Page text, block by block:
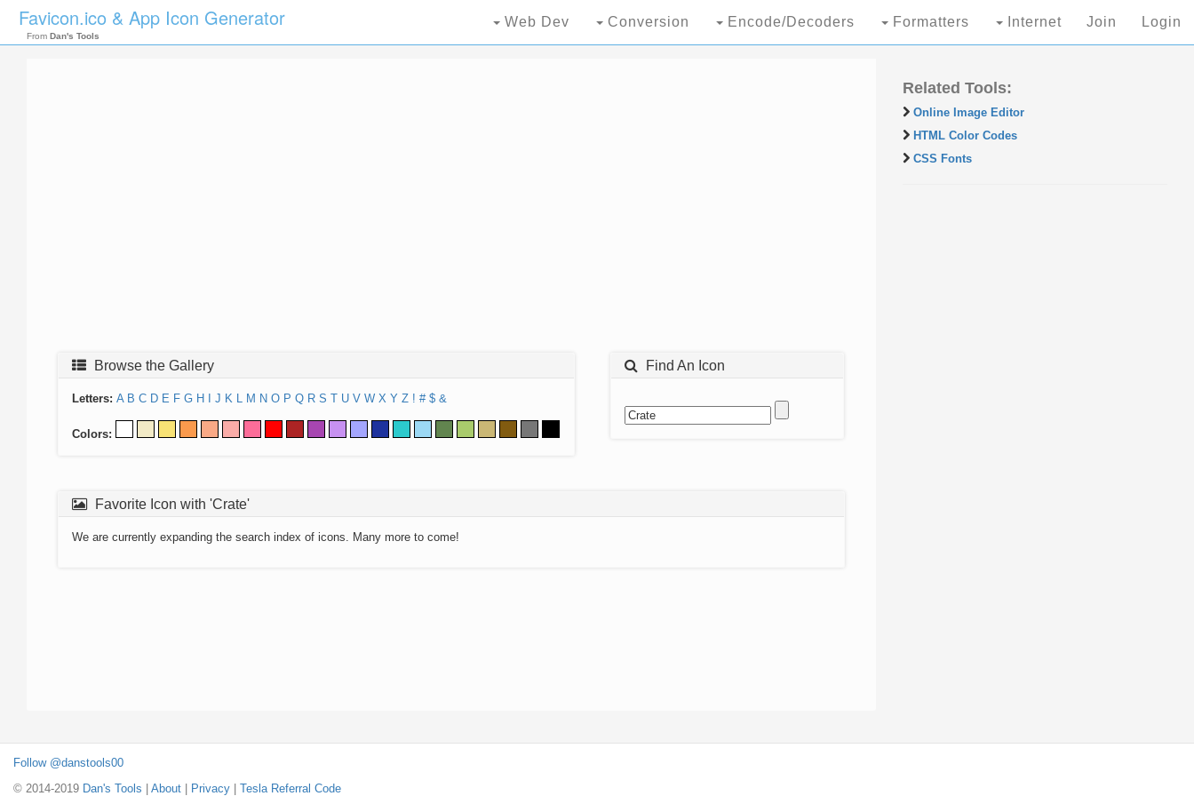
Favicon.ico & App Icon Generator
From Dan's Tools
Web Dev Conversion Encode/Decoders Formatters Internet Join Login
Browse the Gallery
Letters: A B C D E F G H J K L M N O P Q R S T U V W X Y Z ! # $ &
Colors:
Find An Icon
Favorite Icon with 'Crate'
We are currently expanding the search index of icons. Many more to come!
Related Tools:
Online Image Editor
HTML Color Codes
CSS Fonts
Follow @danstools00
© 2014-2019 Dan's Tools About Privacy Tesla Referral Code